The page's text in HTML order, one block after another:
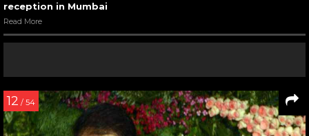
reception in Mumbai
Read More
12 / 54